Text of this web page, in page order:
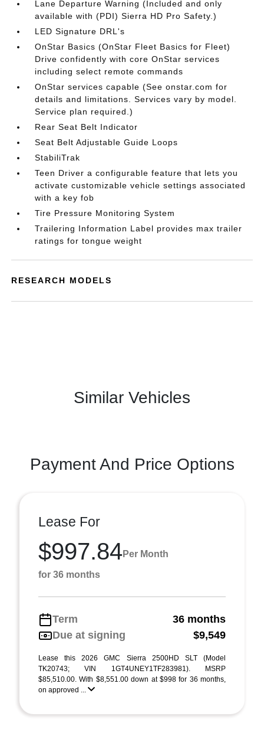
Lane Departure Warning (Included and only
available with (PDI) Sierra HD Pro Safety.)
LED Signature DRL's
OnStar Basics (OnStar Fleet Basics for Fleet)
Drive confidently with core OnStar services
including select remote commands
OnStar services capable (See onstar.com for
details and limitations. Services vary by model.
Service plan required.)
Rear Seat Belt Indicator
Seat Belt Adjustable Guide Loops
StabiliTrak
Teen Driver a configurable feature that lets you
activate customizable vehicle settings associated
with a key fob
Tire Pressure Monitoring System
Trailering Information Label provides max trailer
ratings for tongue weight
RESEARCH MODELS
Similar Vehicles
Payment And Price Options
Lease For
$997.84 Per Month
for 36 months
Term
36 months
Due at signing
$9,549
Lease this 2026 GMC Sierra 2500HD SLT (Model
TK20743; VIN 1GT4UNEY1TF283981). MSRP
$85,510.00. With $8,551.00 down at $998 for 36 months,
on approved ...